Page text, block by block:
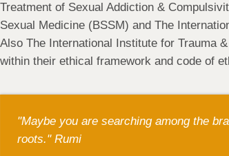
Treatment of Sexual Addiction &
Sexual Medicine (BSSM) and The
Also The International Institute for Trauma
within their ethical framework and code of
"Maybe you are searching among the
roots." Rumi